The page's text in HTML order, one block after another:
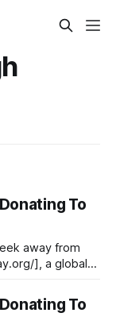
To
away from
], a global
think of a better
schools.
To